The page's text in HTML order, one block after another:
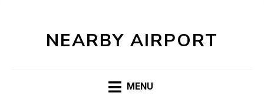
NEARBY AIRPORT
MENU